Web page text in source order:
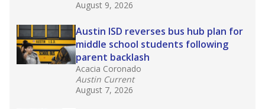
August 9, 2026
Austin ISD reverses bus hub plan for
middle school students following
parent backlash
Acacia Coronado
Austin Current
August 7, 2026